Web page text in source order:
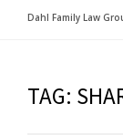
Dahl Family Law
TAG: